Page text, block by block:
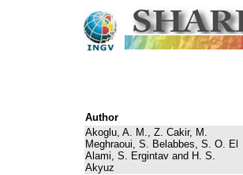
Author
Akoglu, A. M., Z. Cakir, M.
Meghraoui, S. Belabbes, S. O. El
Alami, S. Ergintav and H. S.
Akyuz